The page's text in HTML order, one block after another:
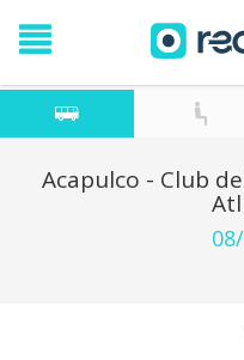
Acapulco - Club